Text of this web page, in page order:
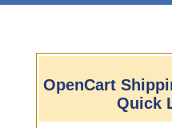
OpenCart
Quick